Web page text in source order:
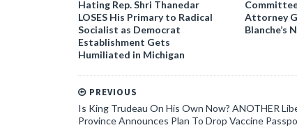
Hating Rep. Shri Thanedar
LOSES His Primary to Radical
Socialist as Democrat
Establishment Gets
Humiliated in Michigan
Attorney
Blanche’s
PREVIOUS
Is King Trudeau On His Own Now? ANOTHER
Province Announces Plan To Drop Vaccine